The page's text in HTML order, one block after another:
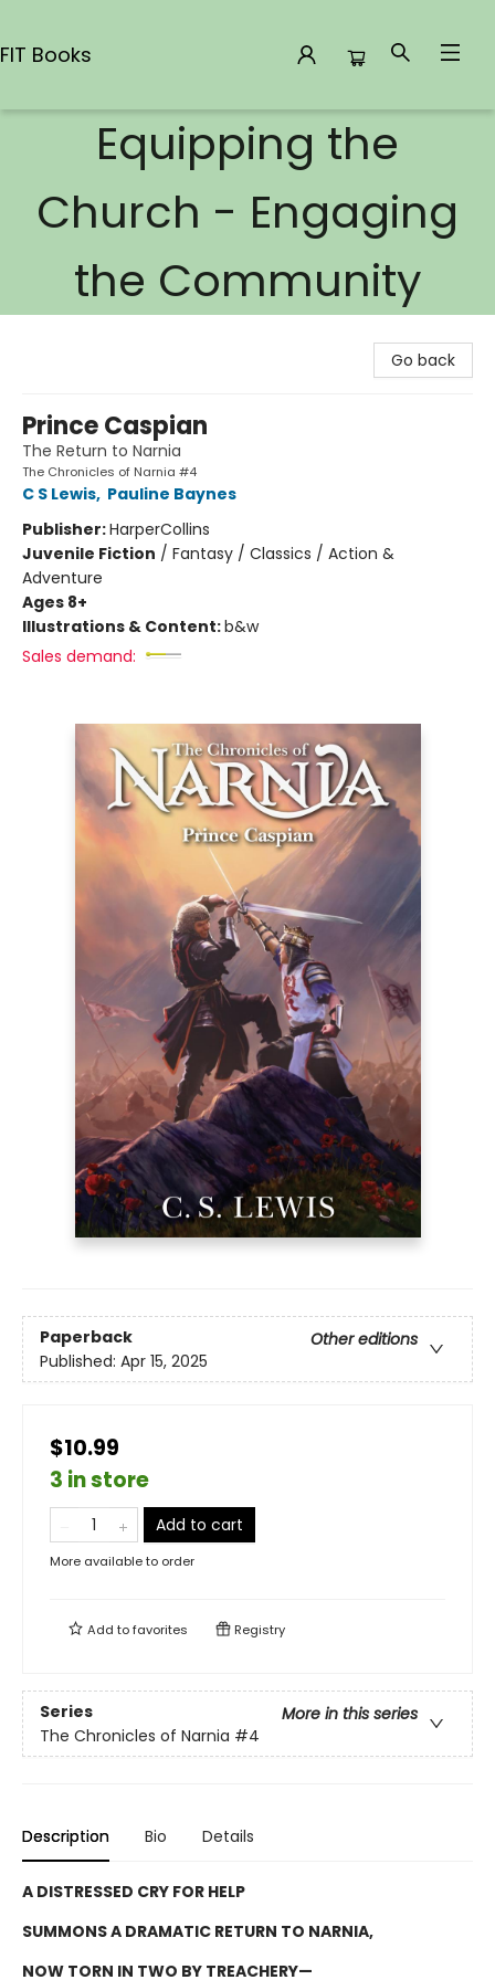
FIT Books
Equipping the
Church - Engaging
the Community
Go back
Prince Caspian
The Return to Narnia
The Chronicles of Narnia #4
C S Lewis, Pauline Baynes
Publisher:HarperCollins
Juvenile Fiction / Fantasy / Classics / Action &
Adventure
Ages 8+
Illustrations & Content:b&w
Sales demand:
Paperback
Other editions
Published: Apr 15, 2025
$10.99
3 in store
Add to cart
More available to order
Add tofavorites Registry
Series
More in this series
The Chronicles of Narnia #4
Description Bio Details
A DISTRESSED CRY FOR HELP
SUMMONS A DRAMATIC RETURN TO NARNIA,
NOW TORN IN TWO BY TREACHERY—